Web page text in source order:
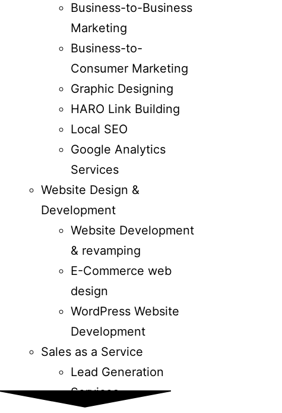
Business-to-Business
Marketing
Business-to-
Consumer Marketing
Graphic Designing
HARO Link Building
Local SEO
Google Analytics
Services
Website Design &
Development
Website Development
& revamping
E-Commerce web
design
WordPress Website
Development
Sales as a Service
Lead Generation
Services